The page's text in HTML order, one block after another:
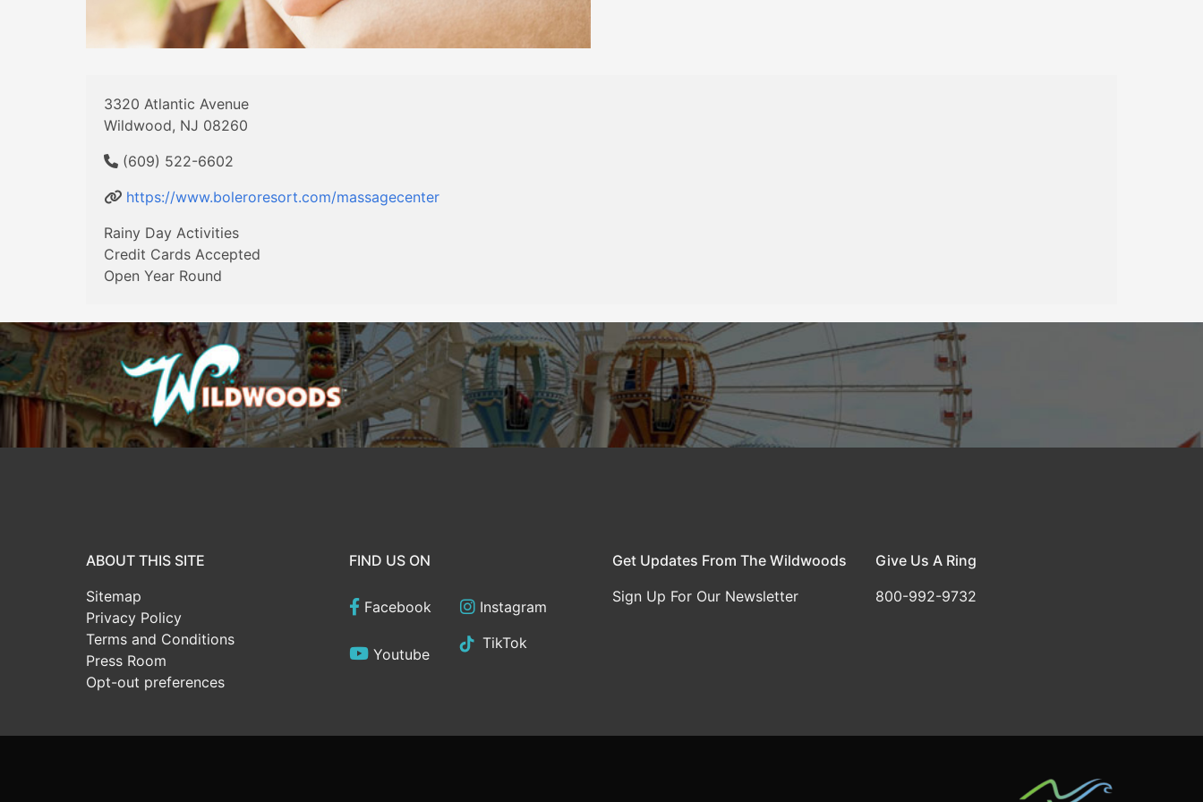
3320 Atlantic Avenue
Wildwood, NJ 08260
(609) 522-6602
https://www.boleroresort.com/massagecenter
Rainy Day Activities
Credit Cards Accepted
Open Year Round
ABOUT THIS SITE
Sitemap
Privacy Policy
Terms and Conditions
Press Room
Opt-out preferences
FIND US ON
Facebook Instagram
Youtube
TikTok
Get Updates From The Wildwoods
Sign Up For Our Newsletter
Give Us A Ring
800-992-9732